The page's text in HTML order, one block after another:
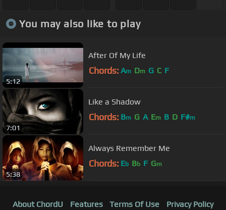
You may also like to play
5:12
After Of My Life
Chords: Am Dm G C F
7:01
Like a Shadow
Chords: Bm G A Em B D F#m
5:38
Always Remember Me
Chords: Eb Bb F Gm
About ChordU Features Terms Of Use Privacy Policy